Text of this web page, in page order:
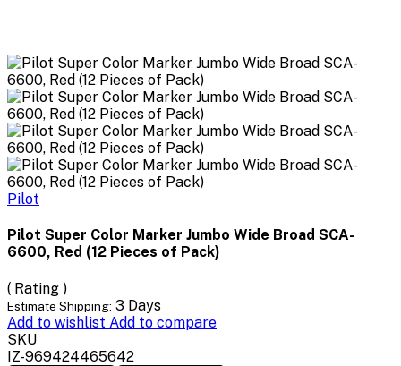
Pilot
Pilot Super Color Marker Jumbo Wide Broad SCA-
6600, Red (12 Pieces of Pack)
( Rating )
Estimate Shipping: 3 Days
Add to wishlist Add to compare
SKU
IZ-969424465642